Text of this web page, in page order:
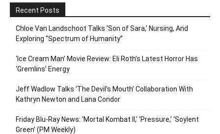
Recent Posts
Chloe Van Landschoot Talks ‘Son of Sara,’ Nursing, And
Exploring “Spectrum of Humanity”
‘Ice Cream Man’ Movie Review: Eli Roth’s Latest Horror Has
‘Gremlins’ Energy
Jeff Wadlow Talks ‘The Devil’s Mouth’ Collaboration With
Kathryn Newton and Lana Condor
Friday Blu-Ray News: ‘Mortal Kombat II,’ ‘Pressure,’ ‘Soylent
Green’ (PM Weekly)